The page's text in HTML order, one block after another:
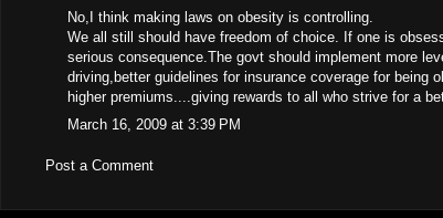
No,I think making laws on obesity is controlling.
We all still should have freedom of choice. If one is
serious consequence.The govt should implement more
driving,better guidelines for insurance coverage for being
higher premiums....giving rewards to all who strive for a
March 16, 2009 at 3:39 PM
Post a Comment